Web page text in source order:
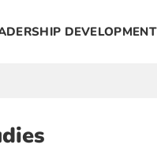
DEVELOPMENT